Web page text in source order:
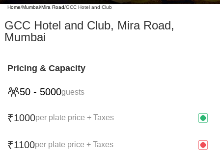
Home/Mumbai/Mira Road/GCC Hotel and Club
GCC Hotel and Club, Mira Road,
Mumbai
Pricing & Capacity
50 - 5000guests
₹1000per plate price + Taxes
₹1100per plate price + Taxes